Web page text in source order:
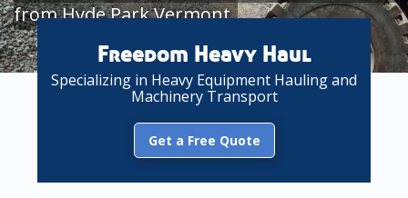
from Hyde Park Vermont
Freedom Heavy Haul
Specializing in Heavy Equipment Hauling and
Machinery Transport
Get a Free Quote